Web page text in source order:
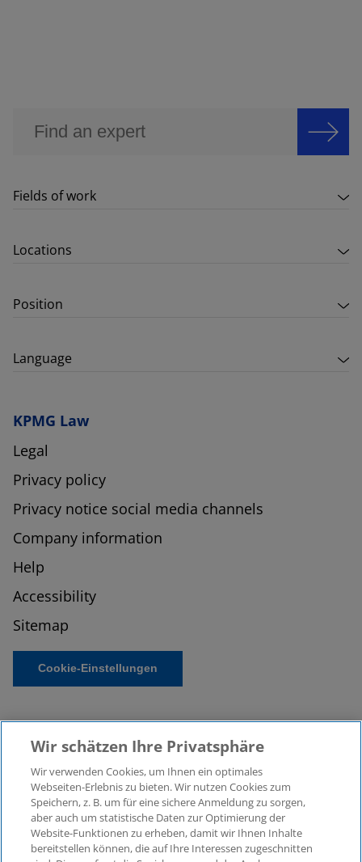
Fields of work
Locations
Position
Language
KPMG Law
Legal
Privacy policy
Privacy notice social media channels
Company information
Help
Accessibility
Sitemap
Cookie-Einstellungen
© 2026 KPMG Law Rechtsanwaltsgesellschaft mbH,
associated with KPMG AG
Wirtschaftsprüfungsgesellschaft, a public limited
Wir schätzen Ihre Privatsphäre
Wir verwenden Cookies, um Ihnen ein optimales
Webseiten-Erlebnis zu bieten. Wir nutzen Cookies zum
Speichern, z. B. um für eine sichere Anmeldung zu sorgen,
aber auch um statistische Daten zur Optimierung der
Website-Funktionen zu erheben, damit wir Ihnen Inhalte
bereitstellen können, die auf Ihre Interessen zugeschnitten